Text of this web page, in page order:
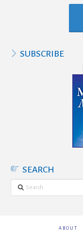
SUBSCRIBE
SEARCH
Search
ABOUT